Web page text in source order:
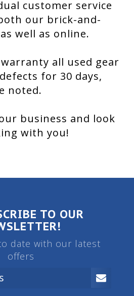
customer service
our brick-and-
well as online.
all used gear
for 30 days,
noted.
business and look
with you!
TO OUR
date with our latest
offers